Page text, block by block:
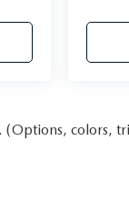
(Options, colors,